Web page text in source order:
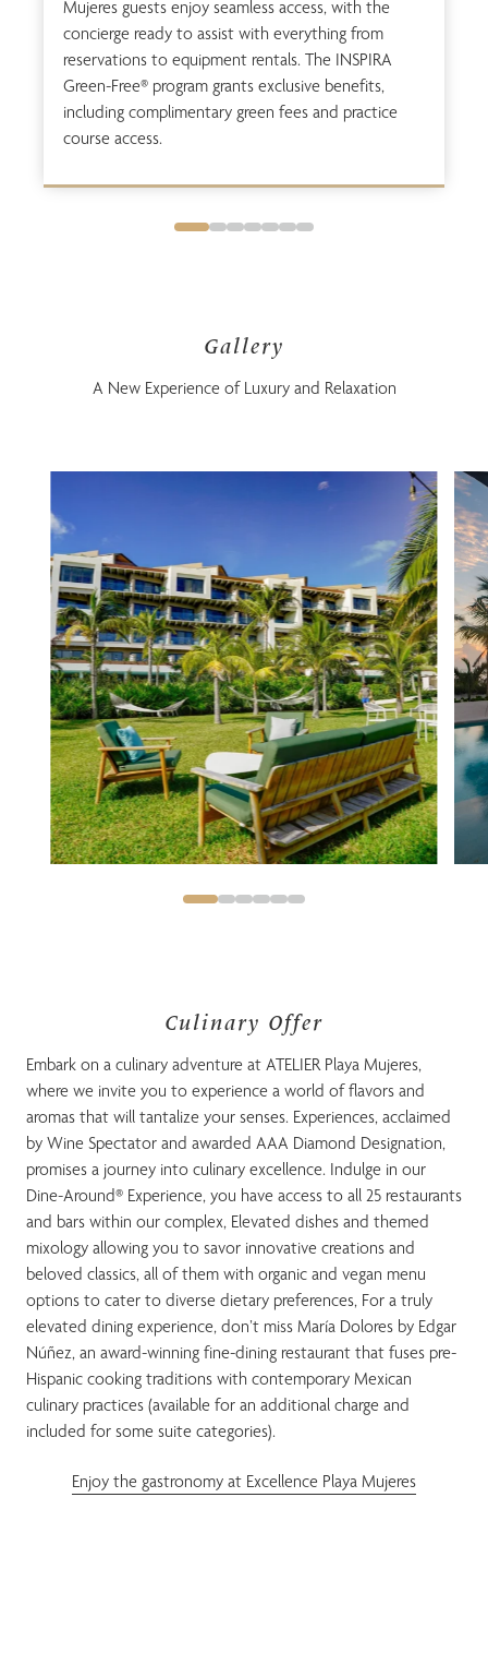
Mujeres guests enjoy seamless access, with the
concierge ready to assist with everything from
reservations to equipment rentals. The INSPIRA
Green-Free® program grants exclusive benefits,
including complimentary green fees and practice
course access.
Gallery
A New Experience of Luxury and Relaxation
Culinary Offer
Embark on a culinary adventure at ATELIER Playa Mujeres,
where we invite you to experience a world of flavors and
aromas that will tantalize your senses. Experiences, acclaimed
by Wine Spectator and awarded AAA Diamond Designation,
promises a journey into culinary excellence. Indulge in our
Dine-Around® Experience, you have access to all 25 restaurants
and bars within our complex, Elevated dishes and themed
mixology allowing you to savor innovative creations and
beloved classics, all of them with organic and vegan menu
options to cater to diverse dietary preferences, For a truly
elevated dining experience, don’t miss María Dolores by Edgar
Núñez, an award-winning fine-dining restaurant that fuses pre-
Hispanic cooking traditions with contemporary Mexican
culinary practices (available for an additional charge and
included for some suite categories).
Enjoy the gastronomy at Excellence Playa Mujeres